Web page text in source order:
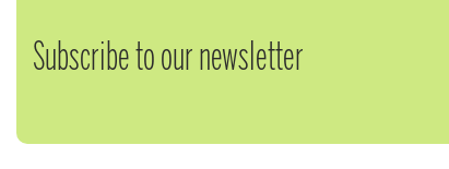
Subscribe to our newsletter